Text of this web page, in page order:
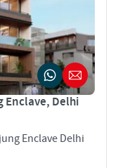
Enclave, Delhi
Enclave Delhi